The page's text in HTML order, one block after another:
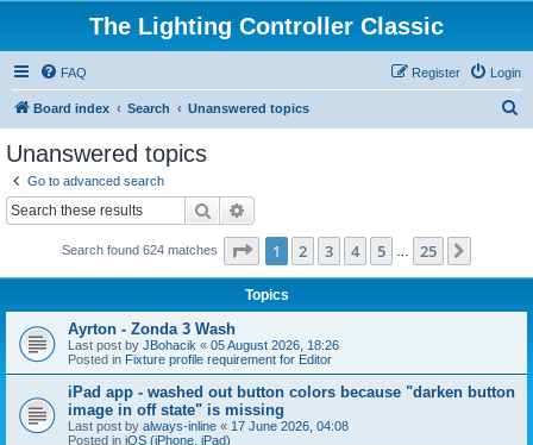
The Lighting Controller Classic
FAQ Login
Register
Board index Search Unanswered topics
Unanswered topics
Go to advanced search
Search
Search found 624 matches Page 1of 25
1 2 3 4 5 25
Topics
Ayrton - Zonda 3 Wash
Last post by JBohacik « 05 August 2026, 18:26
Posted in Fixture profile requirement for Editor
iPad app - washed out button colors because "darken button
image in off state" is missing
Last post by always-inline « 17 June 2026, 04:08
Posted in iOS (iPhone, iPad)